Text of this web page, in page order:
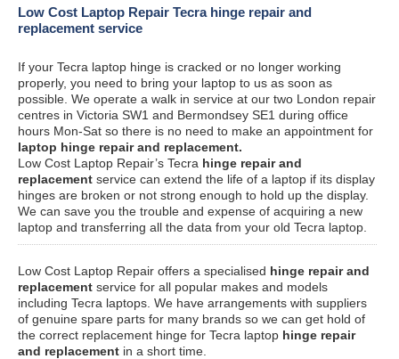
Low Cost Laptop Repair Tecra hinge repair and
replacement service
If your Tecra laptop hinge is cracked or no longer working
properly, you need to bring your laptop to us as soon as
possible. We operate a walk in service at our two London repair
centres in Victoria SW1 and Bermondsey SE1 during office
hours Mon-Sat so there is no need to make an appointment for
laptop hinge repair and replacement.
Low Cost Laptop Repair’s Tecra hinge repair and
replacement service can extend the life of a laptop if its display
hinges are broken or not strong enough to hold up the display.
We can save you the trouble and expense of acquiring a new
laptop and transferring all the data from your old Tecra laptop.
Low Cost Laptop Repair offers a specialised hinge repair and
replacement service for all popular makes and models
including Tecra laptops. We have arrangements with suppliers
of genuine spare parts for many brands so we can get hold of
the correct replacement hinge for Tecra laptop hinge repair
and replacement in a short time.